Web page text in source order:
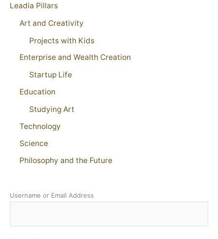
Leadia Pillars
Art and Creativity
Projects with Kids
Enterprise and Wealth Creation
Startup Life
Education
Studying Art
Technology
Science
Philosophy and the Future
Username or Email Address